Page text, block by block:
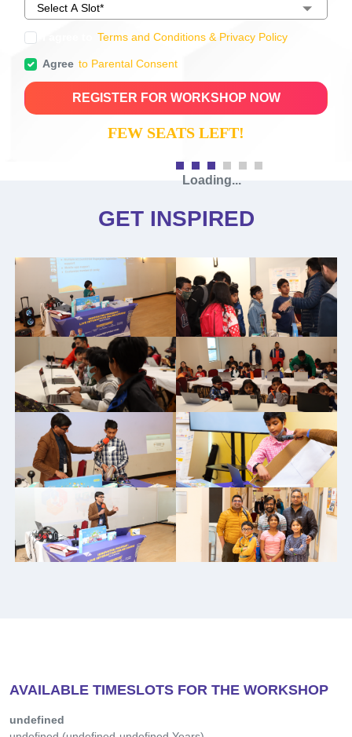
Terms and Conditions & Privacy Policy
Agree to Parental Consent
REGISTER FOR WORKSHOP NOW
FEW SEATS LEFT!
workshops, offering a wide range of
AGENDA
CHECK-IN AND GET READY FOR
WORKSHOP (15 MINS)
The meetup starts with a warm welcome and registration
confirmation.
Then, you will be assigned a workshop room.
Note: Please bring a laptop for the
workshop
FOR CHILDREN